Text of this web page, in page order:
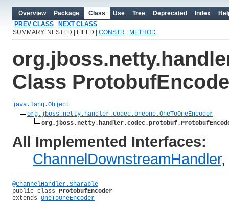
Overview Package Class Use Tree Deprecated Index
PREV CLASS
NEXT CLASS
SUMMARY: NESTED | FIELD | CONSTR METHOD
Class
java.lang.Object
org.jboss.netty.handler.codec.oneone.OneToOneEncoder
All Implemented Interfaces:
ChannelDownstreamHandler,
@ChannelHandler.Sharable
public class ProtobufEncoder
extends OneToOneEncoder